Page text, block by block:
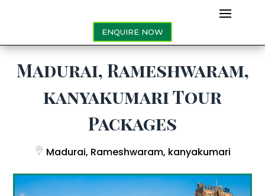
ENQUIRE NOW
Madurai, Rameshwaram,
kanyakumari Tour
Packages
Madurai, Rameshwaram, kanyakumari